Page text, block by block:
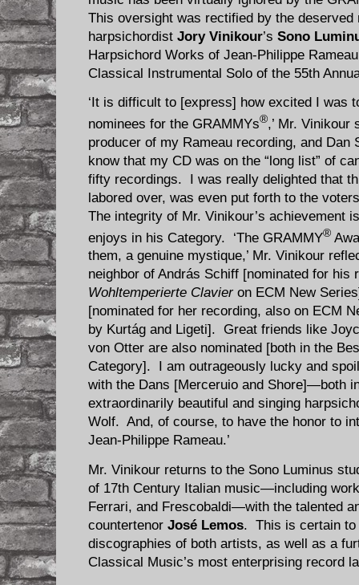
This oversight was rectified by the deserved
harpsichordist Jory Vinikour’s Sono
Harpsichord Works of Jean-Philippe
Classical Instrumental Solo of the 55th
‘It is difficult to [express] how excited I was
nominees for the GRAMMYs®,’ Mr. Vinikour
producer of my Rameau recording, and Dan
know that my CD was on the “long list” of
fifty recordings. I was really delighted that
labored over, was even put forth to the
The integrity of Mr. Vinikour’s achievement
enjoys in his Category. ‘The GRAMMY®
them, a genuine mystique,’ Mr. Vinikour
neighbor of András Schiff [nominated for his
Wohltemperierte Clavieron ECM New
[nominated for her recording, also on ECM
by Kurtág and Ligeti]. Great friends like
von Otter are also nominated [both in the
Category]. I am outrageously lucky and
with the Dans [Merceruio and Shore]—both
extraordinarily beautiful and singing
Wolf. And, of course, to have the honor to
Jean-Philippe Rameau.’
Mr. Vinikour returns to the Sono Luminus
of 17th Century Italian music—including
Ferrari, and Frescobaldi—with the talented
countertenor José Lemos. This is certain to
discographies of both artists, as well as a
Classical Music’s most enterprising record